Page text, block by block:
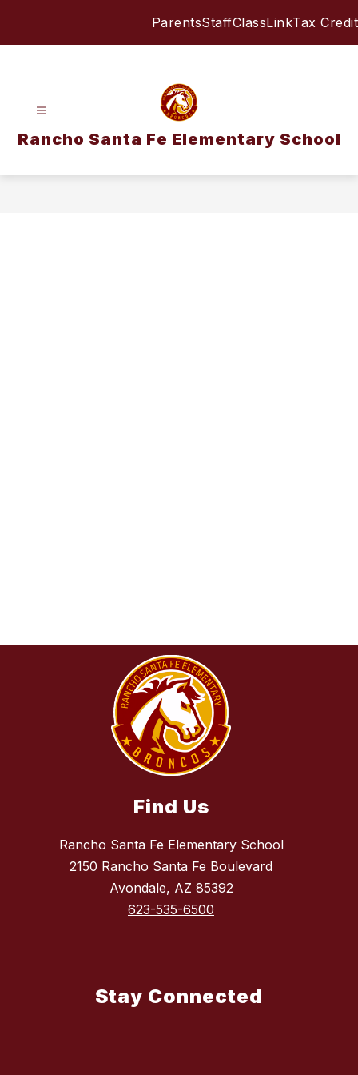
ParentsStaffClassLinkTax Credit
Rancho Santa Fe Elementary School
Find Us
Rancho Santa Fe Elementary School
2150 Rancho Santa Fe Boulevard
Avondale, AZ 85392
623-535-6500
Stay Connected